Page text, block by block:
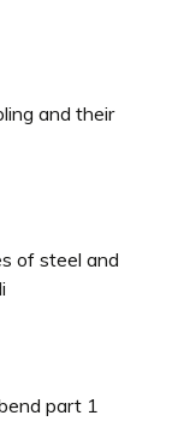
and their
of steel and
part 1